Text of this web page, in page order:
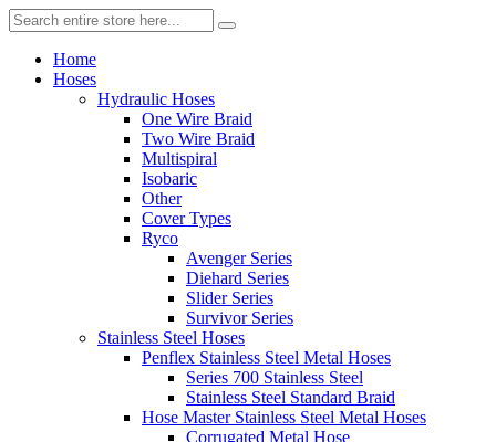
Home
Hoses
Hydraulic Hoses
One Wire Braid
Two Wire Braid
Multispiral
Isobaric
Other
Cover Types
Ryco
Avenger Series
Diehard Series
Slider Series
Survivor Series
Stainless Steel Hoses
Penflex Stainless Steel Metal Hoses
Series 700 Stainless Steel
Stainless Steel Standard Braid
Hose Master Stainless Steel Metal Hoses
Corrugated Metal Hose